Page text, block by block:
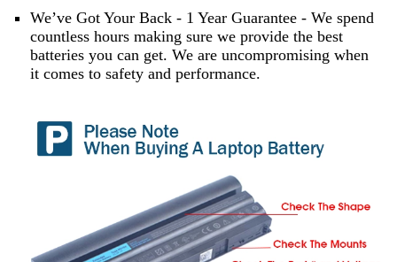
We’ve Got Your Back - 1 Year Guarantee - We spend
countless hours making sure we provide the best
batteries you can get. We are uncompromising when
it comes to safety and performance.